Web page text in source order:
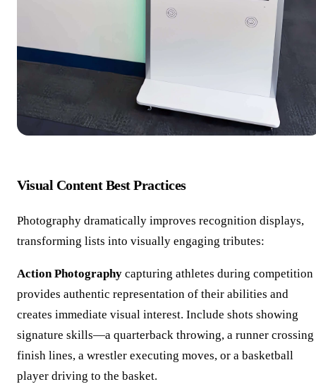
Visual Content Best Practices
Photography dramatically improves recognition displays,
transforming lists into visually engaging tributes:
Action Photography capturing athletes during competition
provides authentic representation of their abilities and
creates immediate visual interest. Include shots showing
signature skills—a quarterback throwing, a runner crossing
finish lines, a wrestler executing moves, or a basketball
player driving to the basket.